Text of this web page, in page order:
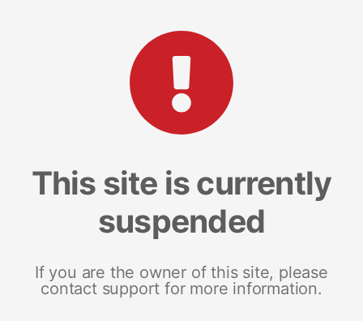
This site is currently
suspended
If you are the owner of this site, please
contact support for more information.